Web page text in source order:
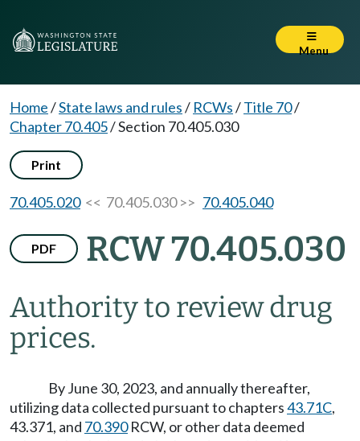
Menu
Home/State laws and rules/ RCWs/Title 70/
Chapter 70.405/Section 70.405.030
Print
70.405.020<< 70.405.030 >> 70.405.040
PDF RCW 70.405.030
Authority to review drug
prices.
By June 30, 2023, and annually thereafter,
utilizing data collected pursuant to chapters43.71C,
43.371, and 70.390RCW, or other data deemed